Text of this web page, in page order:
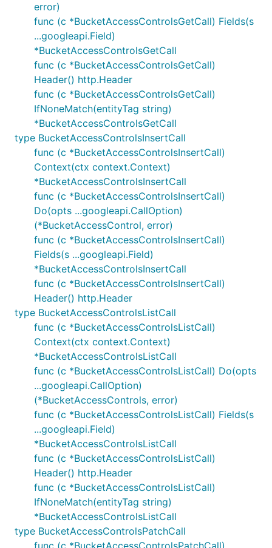
error)
func (c *BucketAccessControlsGetCall) Fields(s
...googleapi.Field)
*BucketAccessControlsGetCall
func (c *BucketAccessControlsGetCall)
Header() http.Header
func (c *BucketAccessControlsGetCall)
IfNoneMatch(entityTag string)
*BucketAccessControlsGetCall
type BucketAccessControlsInsertCall
func (c *BucketAccessControlsInsertCall)
Context(ctx context.Context)
*BucketAccessControlsInsertCall
func (c *BucketAccessControlsInsertCall)
Do(opts ...googleapi.CallOption)
(*BucketAccessControl, error)
func (c *BucketAccessControlsInsertCall)
Fields(s ...googleapi.Field)
*BucketAccessControlsInsertCall
func (c *BucketAccessControlsInsertCall)
Header() http.Header
type BucketAccessControlsListCall
func (c *BucketAccessControlsListCall)
Context(ctx context.Context)
*BucketAccessControlsListCall
func (c *BucketAccessControlsListCall) Do(opts
...googleapi.CallOption)
(*BucketAccessControls, error)
func (c *BucketAccessControlsListCall) Fields(s
...googleapi.Field)
*BucketAccessControlsListCall
func (c *BucketAccessControlsListCall)
Header() http.Header
func (c *BucketAccessControlsListCall)
IfNoneMatch(entityTag string)
*BucketAccessControlsListCall
type BucketAccessControlsPatchCall
func (c *BucketAccessControlsPatchCall)